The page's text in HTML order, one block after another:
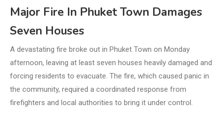
Major Fire In Phuket Town Damages
Seven Houses
A devastating fire broke out in Phuket Town on Monday
afternoon, leaving at least seven houses heavily damaged and
forcing residents to evacuate. The fire, which caused panic in
the community, required a coordinated response from
firefighters and local authorities to bring it under control.